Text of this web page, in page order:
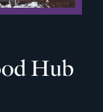
Hub